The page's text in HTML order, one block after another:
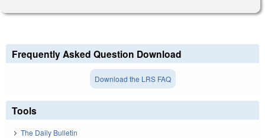
Frequently Asked Question Download
Download the LRS FAQ
Tools
The Daily Bulletin